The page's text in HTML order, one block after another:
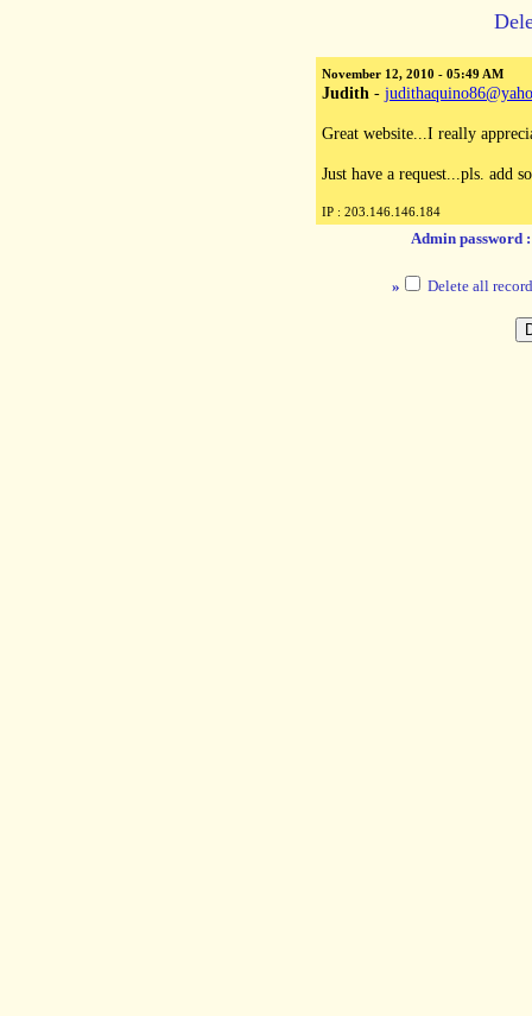
November 12, 2010 - 05:49 AM
Judith -
Great website...I really
Just have a request...pls. add
IP : 203.146.146.184
Admin password
» Delete all